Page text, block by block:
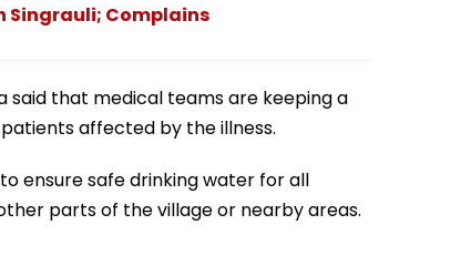
Singrauli; Complains
said that medical teams are keeping a
affected by the illness.
ensure safe drinking water for all
parts of the village or nearby areas.